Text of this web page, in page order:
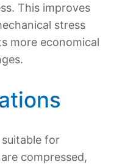
This improves
stress
more economical
for
compressed,